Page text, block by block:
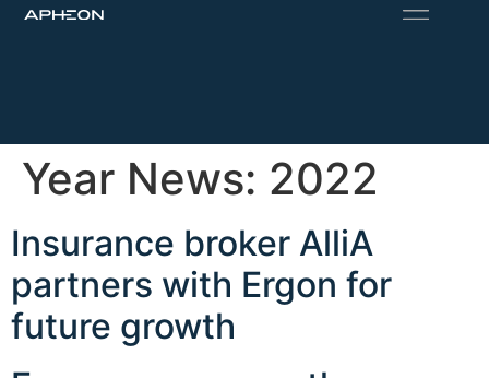
Year News: 2022
Insurance broker AlliA
partners with Ergon for
future growth